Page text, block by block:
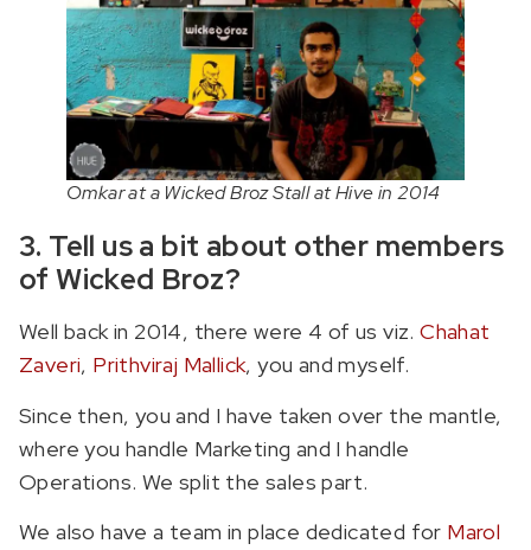
Omkar at a Wicked Broz Stall at Hive in 2014
3. Tell us a bit about other members
of Wicked Broz?
Well back in 2014, there were 4 of us viz.Chahat
Zaveri, Prithviraj Mallick, you and myself.
Since then, you and I have taken over the mantle,
where you handle Marketing and I handle
Operations. We split the sales part.
We also have a team in place dedicated for Marol